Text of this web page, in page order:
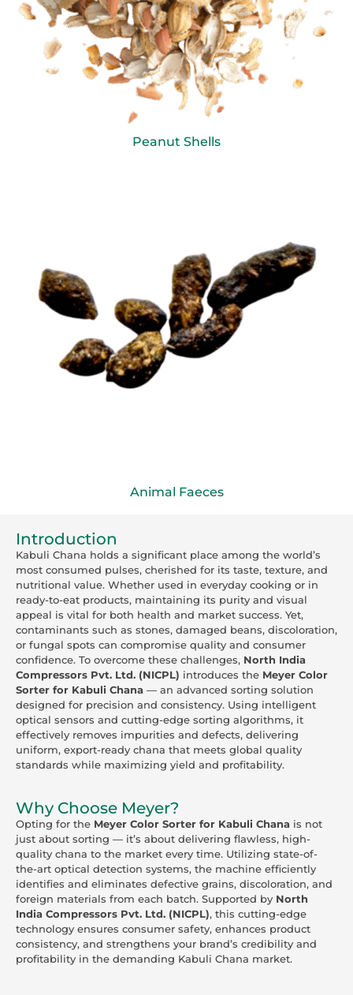
Peanut Shells
Animal Faeces
Introduction
Kabuli Chana holds a significant place among the world’s
most consumed pulses, cherished for its taste, texture, and
nutritional value. Whether used in everyday cooking or in
ready-to-eat products, maintaining its purity and visual
appeal is vital for both health and market success. Yet,
contaminants such as stones, damaged beans, discoloration,
or fungal spots can compromise quality and consumer
confidence. To overcome these challenges, North India
Compressors Pvt. Ltd. (NICPL) introduces the Meyer Color
Sorter for Kabuli Chana — an advanced sorting solution
designed for precision and consistency. Using intelligent
optical sensors and cutting-edge sorting algorithms, it
effectively removes impurities and defects, delivering
uniform, export-ready chana that meets global quality
standards while maximizing yield and profitability.
Why Choose Meyer?
Opting for the Meyer Color Sorter for Kabuli Chana is not
just about sorting — it’s about delivering flawless, high-
quality chana to the market every time. Utilizing state-of-
the-art optical detection systems, the machine efficiently
identifies and eliminates defective grains, discoloration, and
foreign materials from each batch. Supported by North
India Compressors Pvt. Ltd. (NICPL), this cutting-edge
technology ensures consumer safety, enhances product
consistency, and strengthens your brand’s credibility and
profitability in the demanding Kabuli Chana market.